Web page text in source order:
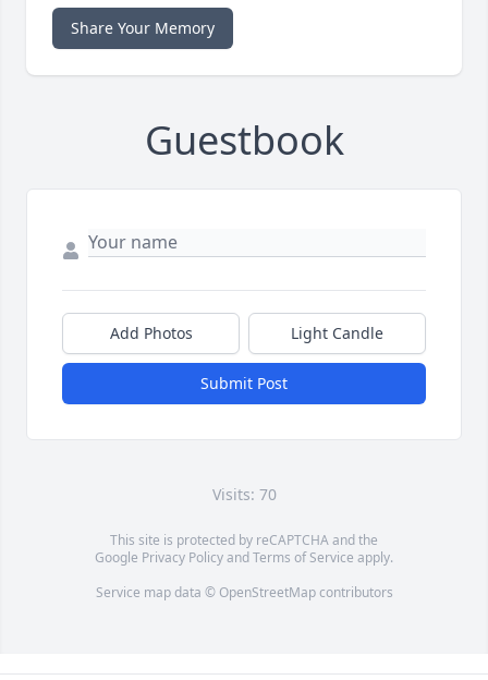
Share Your Memory
Guestbook
Add Photos Light Candle
Submit Post
Visits: 70
This site is protected by reCAPTCHA and the
Google Privacy PolicyandTerms of Service apply.
Service map data © OpenStreetMapcontributors